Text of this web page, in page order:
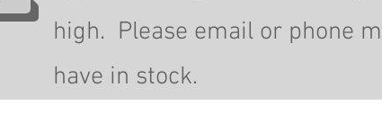
high. Please email or phone
have in stock.